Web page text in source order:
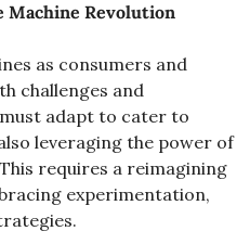
Machine Revolution
as consumers and
challenges and
adapt to cater to
leveraging the power of
requires a reimagining
experimentation,